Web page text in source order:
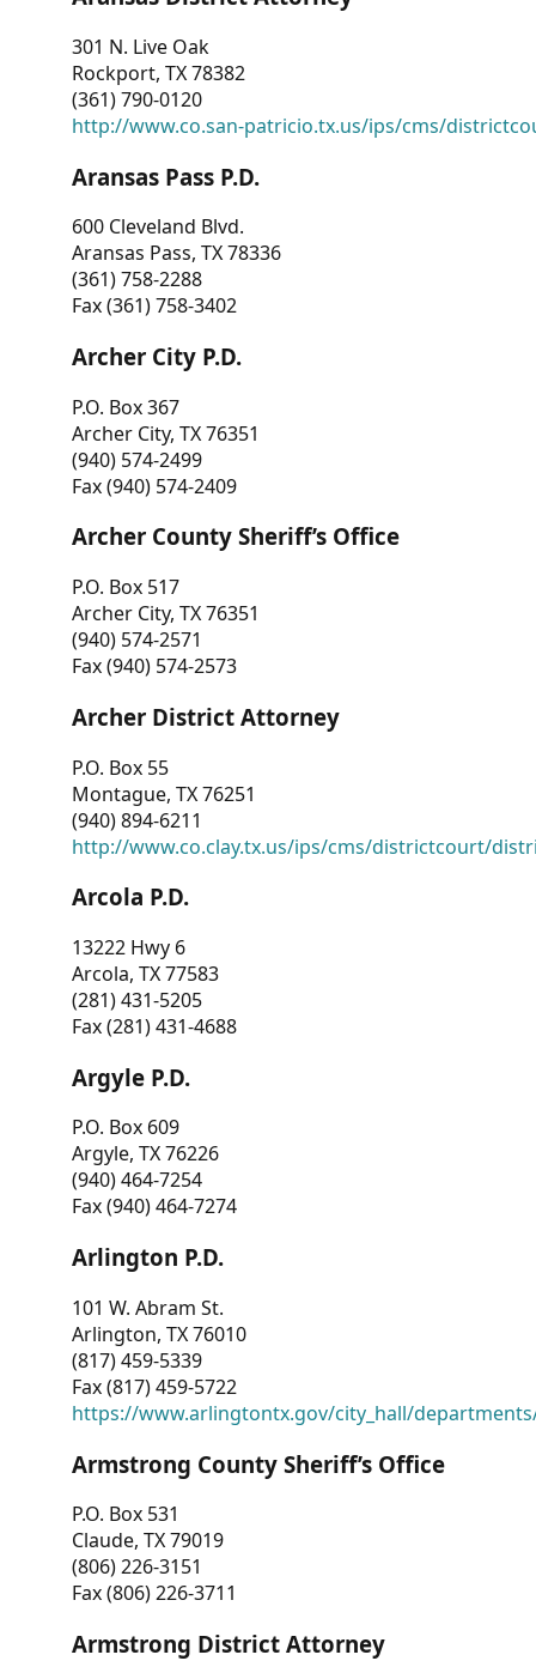
301 N. Live Oak
Rockport, TX 78382
(361) 790-0120
http://www.co.san-patricio.tx.us/ips/cms/
Aransas Pass P.D.
600 Cleveland Blvd.
Aransas Pass, TX 78336
(361) 758-2288
Fax (361) 758-3402
Archer City P.D.
P.O. Box 367
Archer City, TX 76351
(940) 574-2499
Fax (940) 574-2409
Archer County Sheriff’s Office
P.O. Box 517
Archer City, TX 76351
(940) 574-2571
Fax (940) 574-2573
Archer District Attorney
P.O. Box 55
Montague, TX 76251
(940) 894-6211
http://www.co.clay.tx.us/ips/cms/districtcourt/
Arcola P.D.
13222 Hwy 6
Arcola, TX 77583
(281) 431-5205
Fax (281) 431-4688
Argyle P.D.
P.O. Box 609
Argyle, TX 76226
(940) 464-7254
Fax (940) 464-7274
Arlington P.D.
101 W. Abram St.
Arlington, TX 76010
(817) 459-5339
Fax (817) 459-5722
https://www.arlingtontx.gov/city_hall/
Armstrong County Sheriff’s Office
P.O. Box 531
Claude, TX 79019
(806) 226-3151
Fax (806) 226-3711
Armstrong District Attorney